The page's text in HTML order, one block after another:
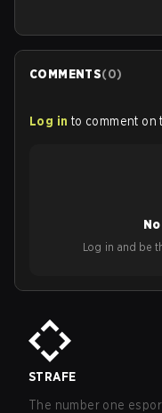
COMMENTS(0)
Log in to comment on
Log in and be
STRAFE
The number one